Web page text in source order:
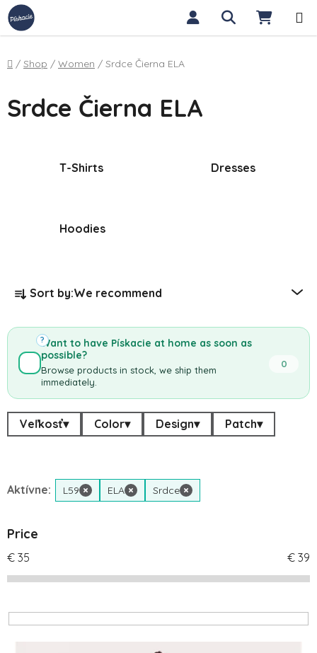
Skip to content Search
Home
/ Shop / Women / Srdce Čierna ELA
Srdce Čierna ELA
T-Shirts Dresses
Hoodies
Sort by:We recommend
Want to have Pískacie at home as soon as
possible?
Browse products in stock, we ship them
immediately.
0
?
Veľkosť▾ Color▾ Design▾ Patch▾
Aktívne: L59 × ELA × Srdce ×
Price
€ 35 € 39